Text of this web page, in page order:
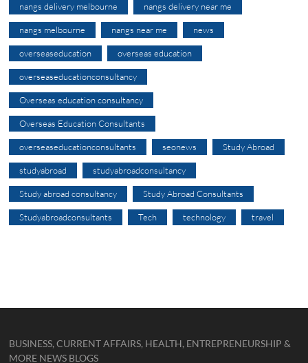
nangs delivery melbourne nangs delivery near me
nangs melbourne nangs near me news
overseaseducation overseas education
overseaseducationconsultancy
Overseas education consultancy
Overseas Education Consultants
overseaseducationconsultants seonews Study Abroad
studyabroad studyabroadconsultancy
Study abroad consultancy Study Abroad Consultants
Studyabroadconsultants Tech technology travel
BUSINESS, CURRENT AFFAIRS, HEALTH, ENTREPRENEURSHIP &
MORE NEWS BLOGS